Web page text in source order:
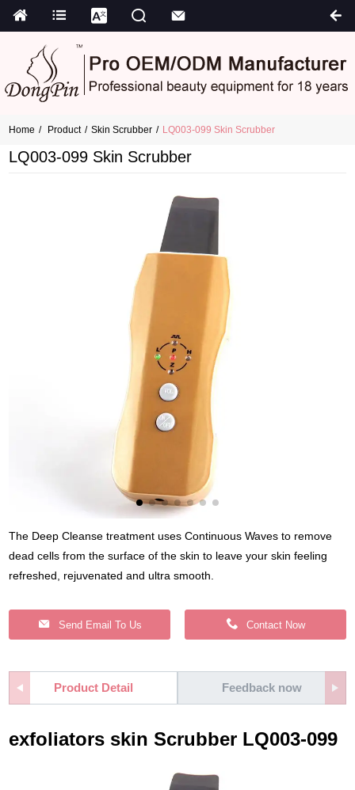
Home Product Skin Scrubber LQ003-099 Skin Scrubber
LQ003-099 Skin Scrubber
The Deep Cleanse treatment uses Continuous Waves to remove
dead cells from the surface of the skin to leave your skin feeling
refreshed, rejuvenated and ultra smooth.
Send Email To Us Contact Now
Product Detail Feedback now
exfoliators skin Scrubber LQ003-099